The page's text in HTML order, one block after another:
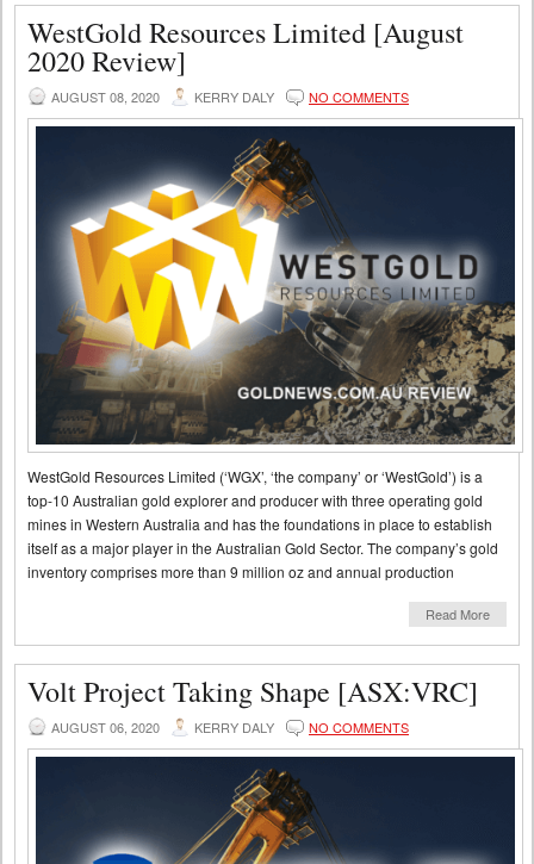
WestGold Resources Limited [August
2020 Review]
AUGUST 08, 2020 KERRY DALY NO COMMENTS
WestGold Resources Limited (‘WGX’, ‘the company’ or ‘WestGold’) is a
top-10 Australian gold explorer and producer with three operating gold
mines in Western Australia and has the foundations in place to establish
itself as a major player in the Australian Gold Sector. The company’s gold
inventory comprises more than 9 million oz and annual production
Read More
Volt Project Taking Shape [ASX:VRC]
AUGUST 06, 2020 KERRY DALY NO COMMENTS